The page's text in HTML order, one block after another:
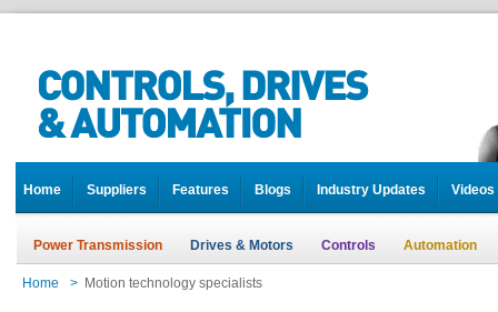
Home Suppliers Features Blogs Industry Updates Videos
Power Transmission Drives & Motors Controls Automation
Home > Motion technology specialists